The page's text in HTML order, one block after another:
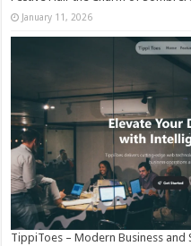
January 11, 2026
TippiToes – Modern Business